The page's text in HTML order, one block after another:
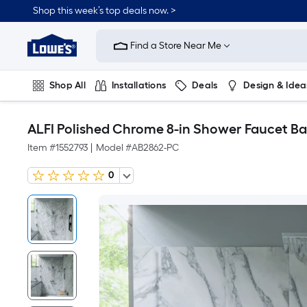
Shop this week’s top deals now. >
Link
Home
Improvement
Home
Page
Find a Store Near Me
Shop All Installations Deals Design &
ALFI Polished Chrome 8-in Shower Faucet
Item #1552793 Model #AB2862-PC
0